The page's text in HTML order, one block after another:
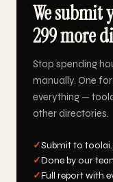
We submit
299 more
Stop spending
manually. One
everything —
other directories.
✓Submit to
✓Done by our
✓Full report with